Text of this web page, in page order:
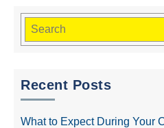
Recent Posts
What to Expect During Your